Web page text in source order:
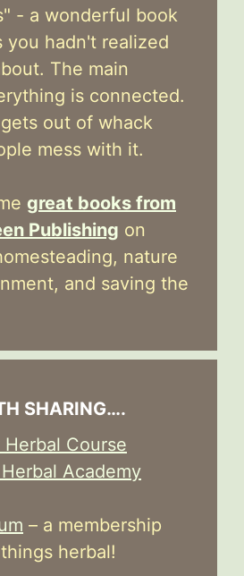
- a wonderful book
hadn't realized
The main
is connected.
out of whack
mess with it.
great books from
Publishing on
nature
and saving the
SHARING….
Course
Academy
– a membership
herbal!